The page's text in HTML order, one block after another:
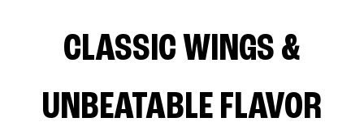
CLASSIC WINGS &
UNBEATABLE FLAVOR